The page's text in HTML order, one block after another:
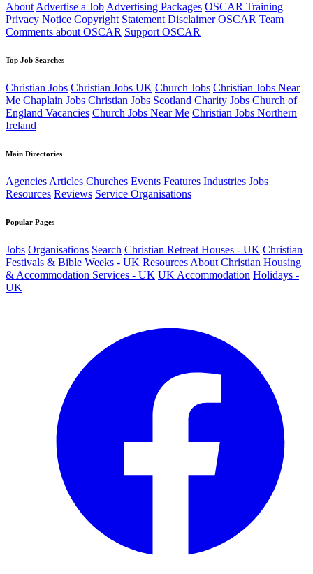
About Advertise a Job Advertising Packages OSCAR Training
Privacy Notice Copyright Statement Disclaimer OSCAR Team
Comments about OSCAR Support OSCAR
Top Job Searches
Christian Jobs Christian Jobs UK Church Jobs Christian Jobs Near
Me Chaplain Jobs Christian Jobs Scotland Charity Jobs Church of
England Vacancies Church Jobs Near Me Christian Jobs Northern
Ireland
Main Directories
Agencies Articles Churches Events Features Industries Jobs
Resources Reviews Service Organisations
Popular Pages
Jobs Organisations Search Christian Retreat Houses - UK Christian
Festivals & Bible Weeks - UK Resources About Christian Housing
& Accommodation Services - UK UK Accommodation Holidays -
UK